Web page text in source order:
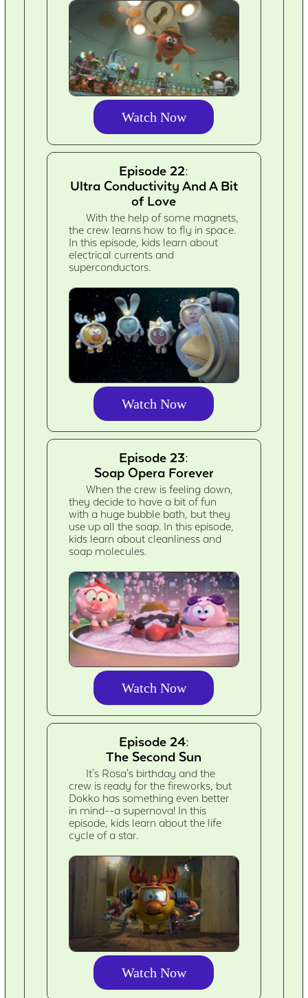
Watch Now
Episode 22:
Ultra Conductivity And A Bit
of Love
With the help of some magnets,
the crew learns how to fly in space.
In this episode, kids learn about
electrical currents and
superconductors.
Watch Now
Episode 23:
Soap Opera Forever
When the crew is feeling down,
they decide to have a bit of fun
with a huge bubble bath, but they
use up all the soap. In this episode,
kids learn about cleanliness and
soap molecules.
Watch Now
Episode 24:
The Second Sun
It's Rosa's birthday and the
crew is ready for the fireworks, but
Dokko has something even better
in mind--a supernova! In this
episode, kids learn about the life
cycle of a star.
Watch Now